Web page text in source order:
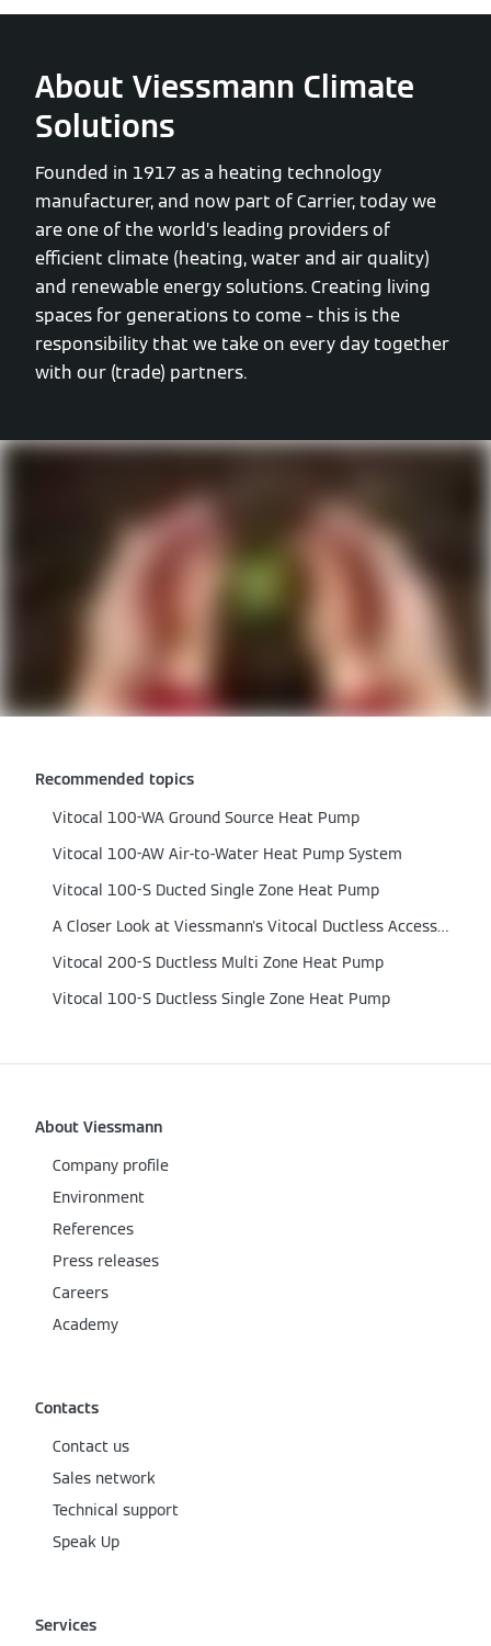
About Viessmann Climate
Solutions
Founded in 1917 as a heating technology
manufacturer, and now part of Carrier, today we
are one of the world’s leading providers of
efficient climate (heating, water and air quality)
and renewable energy solutions. Creating living
spaces for generations to come – this is the
responsibility that we take on every day together
with our (trade) partners.
Recommended topics
Vitocal 100-WA Ground Source Heat Pump
Vitocal 100-AW Air-to-Water Heat Pump System
Vitocal 100-S Ducted Single Zone Heat Pump
A Closer Look at Viessmann's Vitocal Ductless Accessories
Vitocal 200-S Ductless Multi Zone Heat Pump
Vitocal 100-S Ductless Single Zone Heat Pump
About Viessmann
Company profile
Environment
References
Press releases
Careers
Academy
Contacts
Contact us
Sales network
Technical support
Speak Up
Services